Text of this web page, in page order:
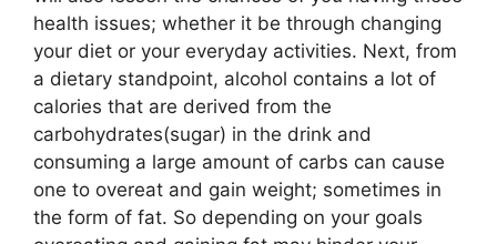
health issues; whether it be through changing
your diet or your everyday activities. Next, from
a dietary standpoint, alcohol contains a lot of
calories that are derived from the
carbohydrates(sugar) in the drink and
consuming a large amount of carbs can cause
one to overeat and gain weight; sometimes in
the form of fat. So depending on your goals